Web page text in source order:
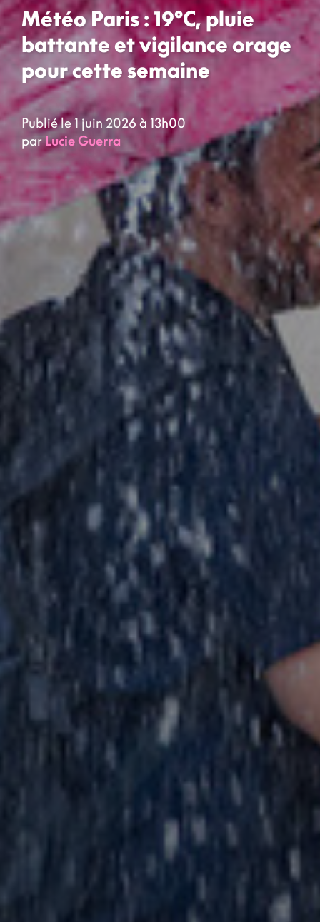
Météo Paris : 19°C, pluie
battante et vigilance orage
pour cette semaine
Publié le 1 juin 2026 à 13h00
parLucie Guerra